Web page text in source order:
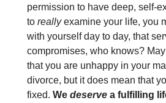
permission to have deep, self-
to reallyexamine your life, you
with yourself day to day, that
compromises, who knows?
that you are unhappy in your
divorce, but it does mean that
fixed. We deserve a fulfilling